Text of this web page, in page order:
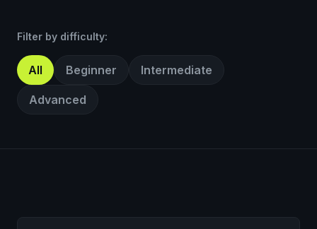
Filter by difficulty:
All Beginner Intermediate
Advanced